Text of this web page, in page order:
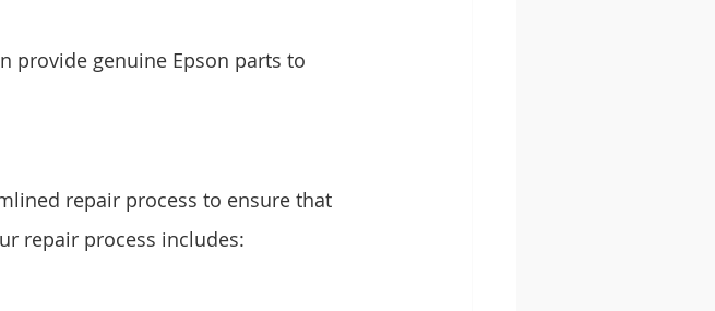
provide genuine Epson parts to
repair process to ensure that
repair process includes: